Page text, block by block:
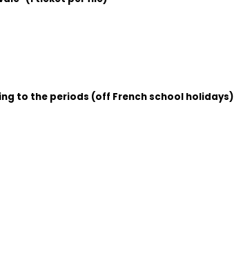
to the periods (off French school holidays)